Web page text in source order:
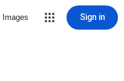
Images Sign in